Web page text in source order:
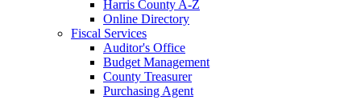
Harris County A-Z
Online Directory
Fiscal Services
Auditor's Office
Budget Management
County Treasurer
Purchasing Agent